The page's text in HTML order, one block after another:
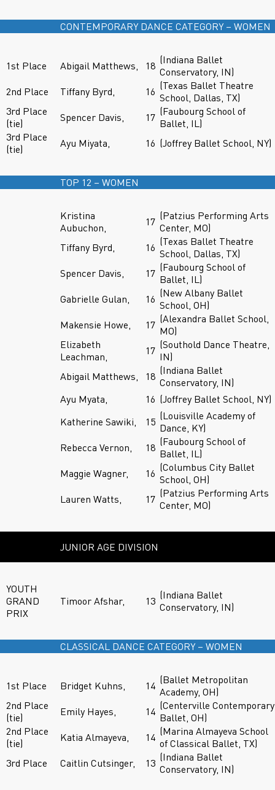
CONTEMPORARY DANCE CATEGORY – WOMEN
1st Place Abigail Matthews, 18 (Indiana Ballet
Conservatory, IN)
2nd Place
Tiffany Byrd, 16 (Texas Ballet Theatre
School, Dallas, TX)
3rd Place
(tie)
Spencer Davis, 17 (Faubourg School of
Ballet, IL)
3rd Place
(tie)
Ayu Miyata, 16 (Joffrey Ballet School, NY)
TOP 12 – WOMEN
Kristina
Aubuchon,
17 (Patzius Performing Arts
Center, MO)
Tiffany Byrd,
16 (Texas Ballet Theatre
School, Dallas, TX)
Spencer Davis,
17 (Faubourg School of
Ballet, IL)
Gabrielle Gulan,
16 (New Albany Ballet
School, OH)
Makensie Howe,
17 (Alexandra Ballet School,
MO)
Elizabeth
Leachman,
17 (Southold Dance Theatre,
IN)
Abigail Matthews,
18 (Indiana Ballet
Conservatory, IN)
Ayu Myata,
16 (Joffrey Ballet School, NY)
Katherine Sawiki,
15 (Louisville Academy of
Dance, KY)
Rebecca Vernon,
18 (Faubourg School of
Ballet, IL)
Maggie Wagner,
16 (Columbus City Ballet
School, OH)
Lauren Watts,
17 (Patzius Performing Arts
Center, MO)
JUNIOR AGE DIVISION
YOUTH
GRAND
PRIX
Timoor Afshar, 13 (Indiana Ballet
Conservatory, IN)
CLASSICAL DANCE CATEGORY – WOMEN
1st Place Bridget Kuhns, 14 (Ballet Metropolitan
Academy, OH)
2nd Place
(tie)
Emily Hayes, 14 (Centerville Contemporary
Ballet, OH)
2nd Place
(tie)
Katia Almayeva, 14 (Marina Almayeva School
of Classical Ballet, TX)
3rd Place
Caitlin Cutsinger, 13 (Indiana Ballet
Conservatory, IN)